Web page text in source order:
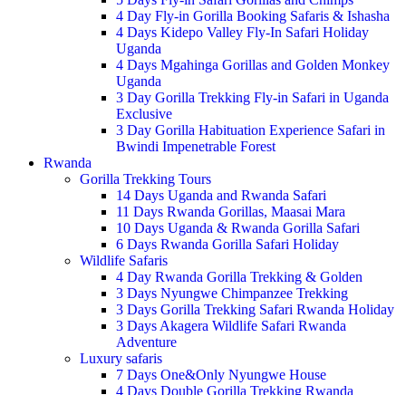
4 Day Fly-in Gorilla Booking Safaris & Ishasha
4 Days Kidepo Valley Fly-In Safari Holiday
Uganda
4 Days Mgahinga Gorillas and Golden Monkey
Uganda
3 Day Gorilla Trekking Fly-in Safari in Uganda
Exclusive
3 Day Gorilla Habituation Experience Safari in
Bwindi Impenetrable Forest
Rwanda
Gorilla Trekking Tours
14 Days Uganda and Rwanda Safari
11 Days Rwanda Gorillas, Maasai Mara
10 Days Uganda & Rwanda Gorilla Safari
6 Days Rwanda Gorilla Safari Holiday
Wildlife Safaris
4 Day Rwanda Gorilla Trekking & Golden
3 Days Nyungwe Chimpanzee Trekking
3 Days Gorilla Trekking Safari Rwanda Holiday
3 Days Akagera Wildlife Safari Rwanda
Adventure
Luxury safaris
7 Days One&Only Nyungwe House
4 Days Double Gorilla Trekking Rwanda